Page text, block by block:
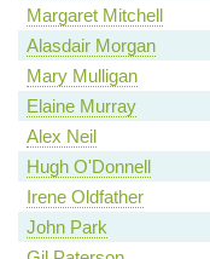
Margaret Mitchell
Alasdair Morgan
Mary Mulligan
Elaine Murray
Alex Neil
Hugh O'Donnell
Irene Oldfather
John Park